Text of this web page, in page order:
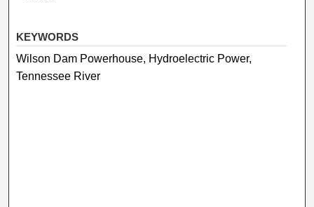
KEYWORDS
Wilson Dam Powerhouse, Hydroelectric Power,
Tennessee River